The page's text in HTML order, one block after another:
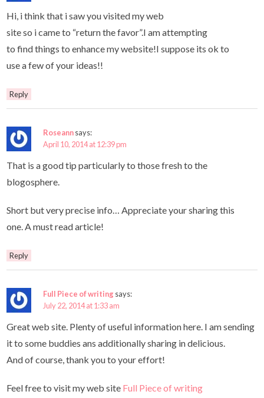
Hi, i think that i saw you visited my web
site so i came to “return the favor”.I am attempting
to find things to enhance my website!I suppose its ok to
use a few of your ideas!!
Reply
Roseannsays:
April 10, 2014 at 12:39 pm
That is a good tip particularly to those fresh to the
blogosphere.
Short but very precise info… Appreciate your sharing this
one. A must read article!
Reply
Full Piece of writing says:
July 22, 2014 at 1:33 am
Great web site. Plenty of useful information here. I am sending
it to some buddies ans additionally sharing in delicious.
And of course, thank you to your effort!
Feel free to visit my web site Full Piece of writing